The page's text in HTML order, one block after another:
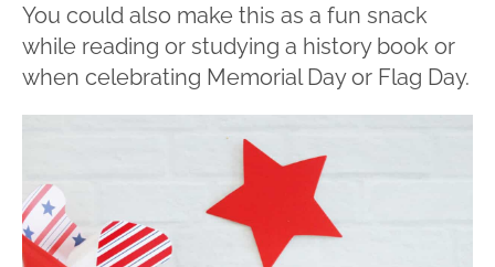
You could also make this as a fun snack
while reading or studying a history book or
when celebrating Memorial Day or Flag Day.